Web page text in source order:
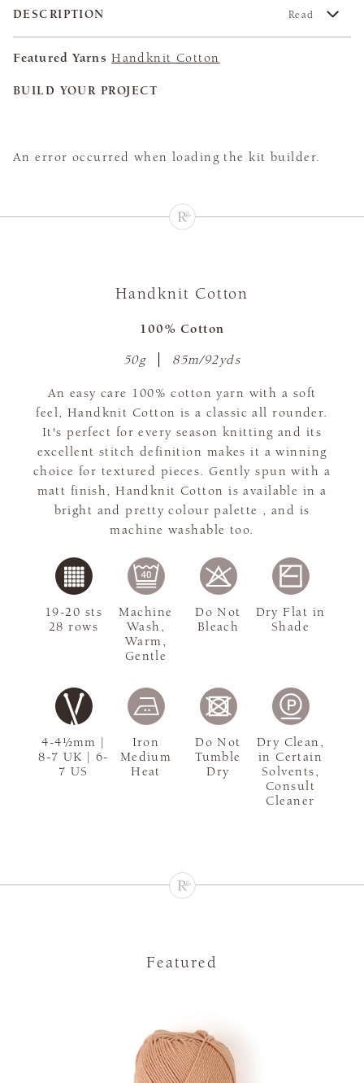
DESCRIPTION Read
Featured Yarns Handknit Cotton
BUILD YOUR PROJECT
An error occurred when loading the kit builder.
Handknit Cotton
100% Cotton
50g 85m/92yds
An easy care 100% cotton yarn with a soft
feel, Handknit Cotton is a classic all rounder.
It's perfect for every season knitting and its
excellent stitch definition makes it a winning
choice for textured pieces. Gently spun with a
matt finish, Handknit Cotton is available in a
bright and pretty colour palette , and is
machine washable too.
4-4½mm |
8-7 UK | 6-
7 US
19-20 sts
28 rows
Machine
Wash,
Warm,
Gentle
Do Not
Bleach
Dry Flat in
Shade
Iron
Medium
Heat
Do Not
Tumble
Dry
Dry Clean,
in Certain
Solvents,
Consult
Cleaner
Featured